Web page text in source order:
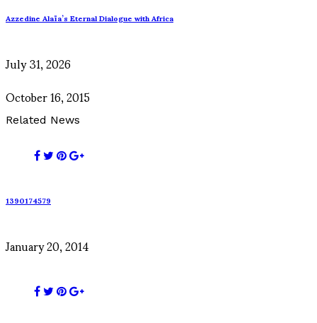
Azzedine Alaïa’s Eternal Dialogue with Africa
July 31, 2026
October 16, 2015
Related News
1390174579
January 20, 2014